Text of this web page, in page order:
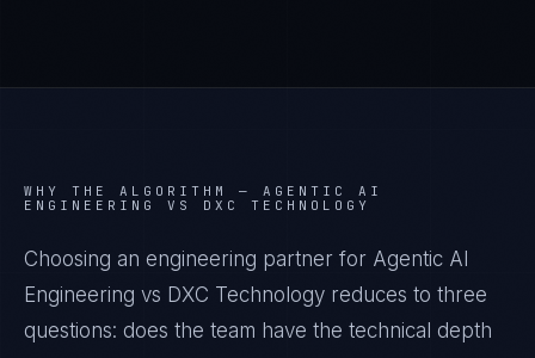
WHY THE ALGORITHM — AGENTIC AI
ENGINEERING VS DXC TECHNOLOGY
Choosing an engineering partner for Agentic AI
Engineering vs DXC Technology reduces to three
questions: does the team have the technical depth